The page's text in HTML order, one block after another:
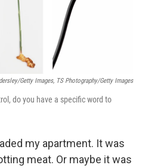
Getty Images, TS Photography/Getty Images
do you have a specific word to
my apartment. It was
meat. Or maybe it was